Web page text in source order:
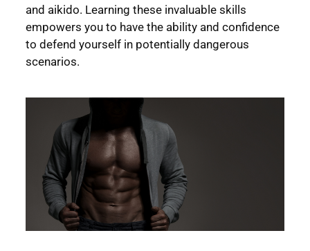
and aikido. Learning these invaluable skills
empowers you to have the ability and confidence
to defend yourself in potentially dangerous
scenarios.